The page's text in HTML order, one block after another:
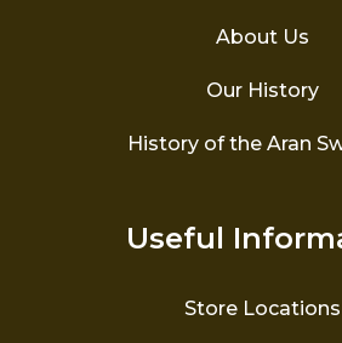
About Us
Our History
History of the Aran
Useful
Store Locations